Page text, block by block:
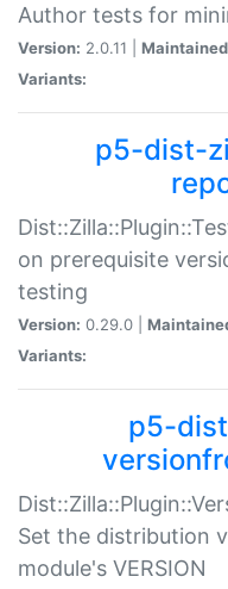
Author tests for
Version: 2.0.11 |
Variants:
p5-dist-
on prerequisite
testing
Version: 0.29.0 |
Variants:
p5-
Set the distribution
module's VERSION